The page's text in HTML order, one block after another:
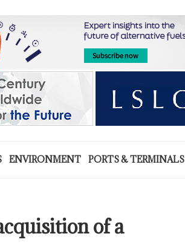
ENVIRONMENT PORTS & TERMINALS
of a